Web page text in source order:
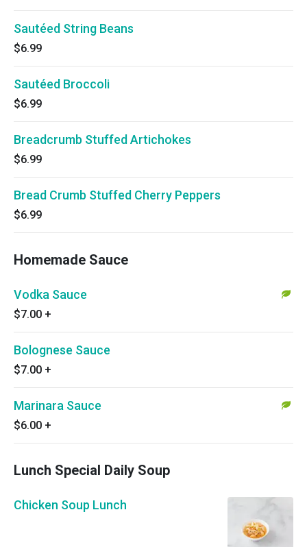
Sautéed String Beans
$6.99
Sautéed Broccoli
$6.99
Breadcrumb Stuffed Artichokes
$6.99
Bread Crumb Stuffed Cherry Peppers
$6.99
Homemade Sauce
Vodka Sauce
$7.00 +
Bolognese Sauce
$7.00 +
Marinara Sauce
$6.00 +
Lunch Special Daily Soup
Chicken Soup Lunch